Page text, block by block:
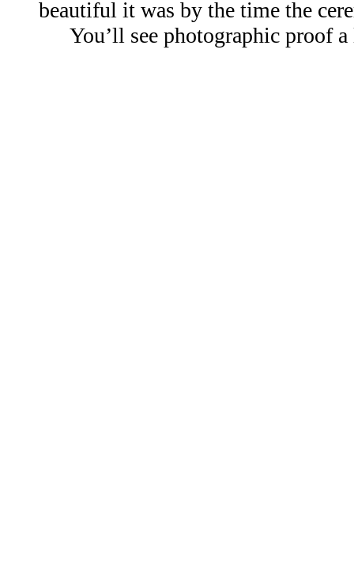
beautiful it was by the time the
You’ll see photographic proof